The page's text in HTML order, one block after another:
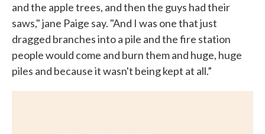
and the apple trees, and then the guys had their
saws," jane Paige say. "And I was one that just
dragged branches into a pile and the fire station
people would come and burn them and huge, huge
piles and because it wasn't being kept at all.”